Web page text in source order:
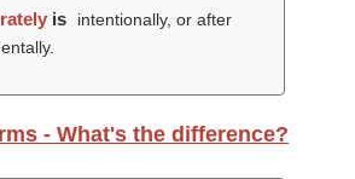
is
intentionally, or after
- What's the difference?